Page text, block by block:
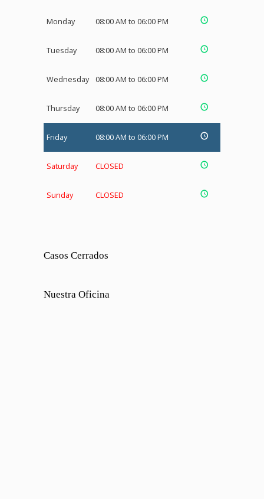
Monday 08:00 AM to 06:00 PM
Tuesday 08:00 AM to 06:00 PM
Wednesday 08:00 AM to 06:00 PM
Thursday 08:00 AM to 06:00 PM
Friday 08:00 AM to 06:00 PM
Saturday CLOSED
Sunday CLOSED
Casos Cerrados
Nuestra Oficina